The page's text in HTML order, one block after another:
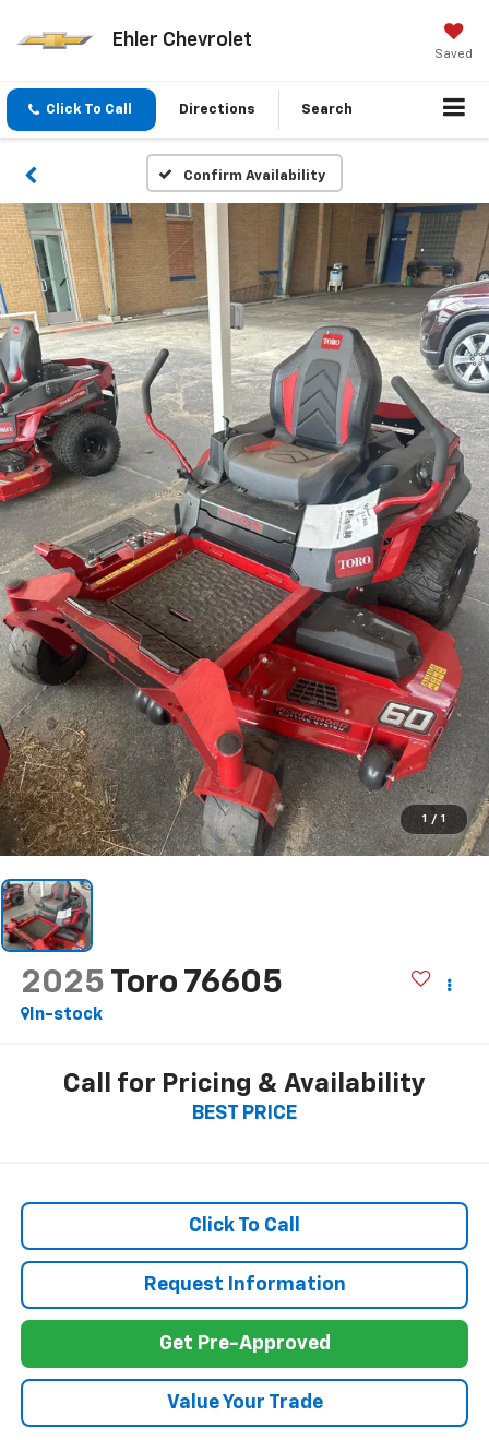
Ehler Chevrolet
Saved
Click To Call Directions Search
Confirm Availability
1 / 1
2025 Toro 76605
In-stock
Call for Pricing & Availability
BEST PRICE
Click To Call
Request Information
Get Pre-Approved
Value Your Trade